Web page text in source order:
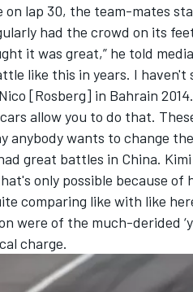
on lap 30, the team-mates
had the crowd on its
it was great,” he told
like this in years. I
[Rosberg] in Bahrain 2014.
allow you to do that.
anybody wants to change
great battles in China.
only possible because of
comparing like with like
were of the much-derided
charge.